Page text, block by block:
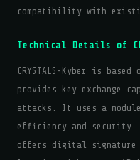
compatibility with
Technical Details of
CRYSTALS-Kyber is
provides key exchange
attacks. It uses a
efficiency and security.
offers digital signature